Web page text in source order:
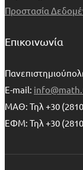
Προστασία
Επικοινωνία
E-mail:
ΜΑΘ: Τηλ +30
ΕΦΜ: Τηλ +30